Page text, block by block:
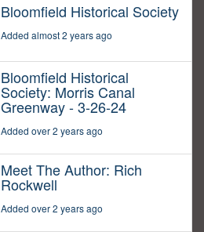
Bloomfield Historical Society
Added almost 2 years ago
Bloomfield Historical
Society: Morris Canal
Greenway - 3-26-24
Added over 2 years ago
Meet The Author: Rich
Rockwell
Added over 2 years ago